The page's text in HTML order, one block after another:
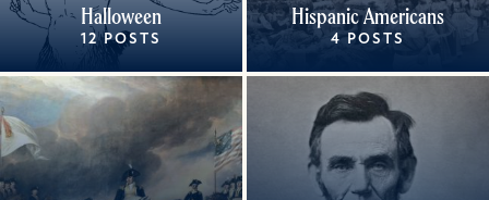
Halloween
12 POSTS
Hispanic Americans
4 POSTS